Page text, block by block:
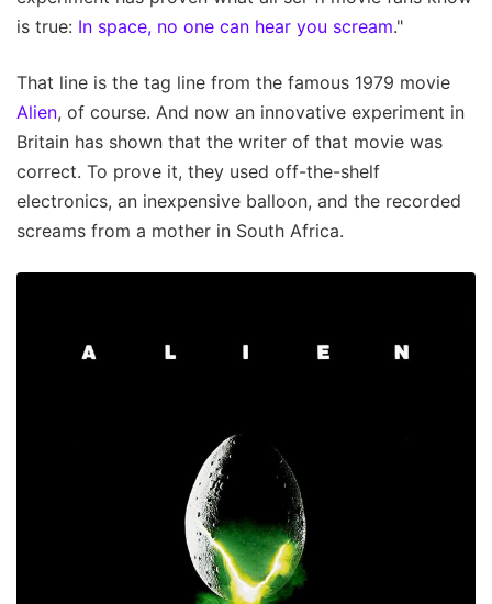
is true: In space, no one can hear you scream."
That line is the tag line from the famous 1979 movie
Alien, of course. And now an innovative experiment in
Britain has shown that the writer of that movie was
correct. To prove it, they used off-the-shelf
electronics, an inexpensive balloon, and the recorded
screams from a mother in South Africa.